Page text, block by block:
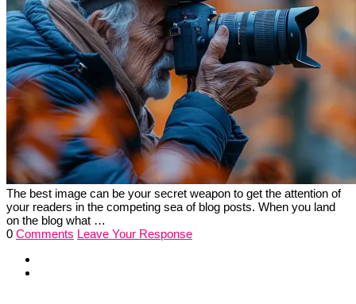
The best image can be your secret weapon to get the attention of
your readers in the competing sea of blog posts. When you land
on the blog what …
0 Comments Leave Your Response